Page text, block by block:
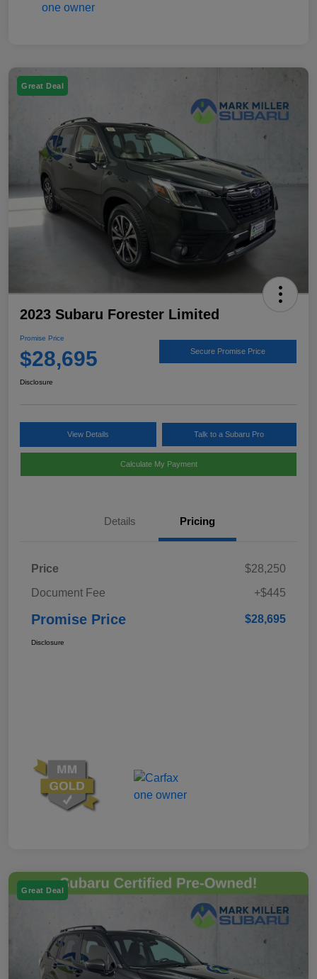
Great Deal
2023 Subaru Forester Limited
Promise Price
$28,695 Secure Promise Price
Disclosure
View Details Talk to a Subaru Pro
Calculate My Payment
Details Pricing
Price
$28,250
Document Fee
+$445
Promise Price $28,695
Disclosure
Great Deal